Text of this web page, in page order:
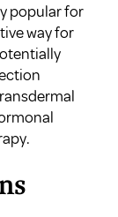
popular for
way for